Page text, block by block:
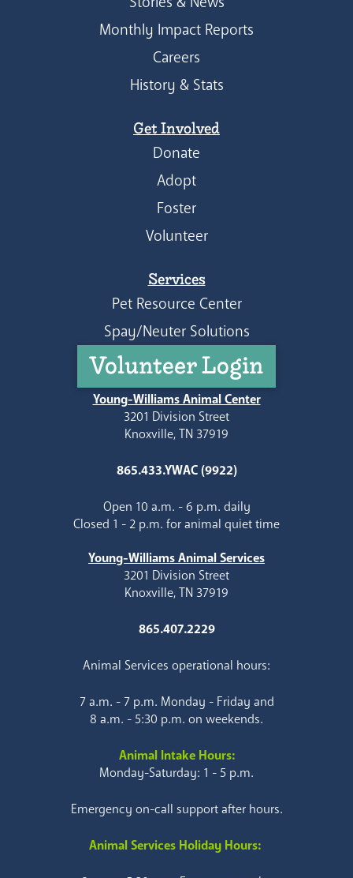
Monthly Impact Reports
Careers
History & Stats
Get Involved
Donate
Adopt
Foster
Volunteer
Services
Pet Resource Center
Spay/Neuter Solutions
Volunteer Login
Young-Williams Animal Center
3201 Division Street
Knoxville, TN 37919
865.433.YWAC (9922)
Open 10 a.m. - 6 p.m. daily
Closed 1 - 2 p.m. for animal quiet time
Young-Williams Animal Services
3201 Division Street
Knoxville, TN 37919
865.407.2229
Animal Services operational hours:
7 a.m. - 7 p.m. Monday - Friday and
8 a.m. - 5:30 p.m. on weekends.
Animal Intake Hours:
Monday-Saturday: 1 - 5 p.m.
Emergency on-call support after hours.
Animal Services Holiday Hours: